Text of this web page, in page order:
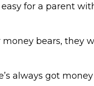
for a parent
bears, they
always got